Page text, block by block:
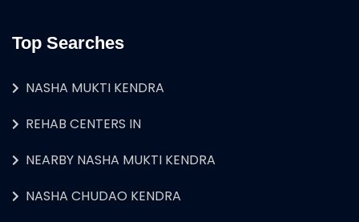
Top Searches
NASHA MUKTI KENDRA
REHAB CENTERS IN
NEARBY NASHA MUKTI KENDRA
NASHA CHUDAO KENDRA